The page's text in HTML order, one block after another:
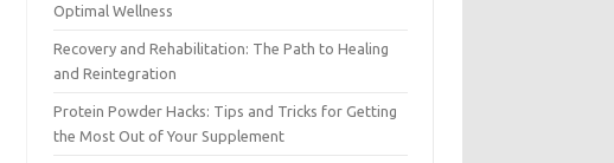
Optimal Wellness
Recovery and Rehabilitation: The Path to Healing
and Reintegration
Protein Powder Hacks: Tips and Tricks for Getting
the Most Out of Your Supplement